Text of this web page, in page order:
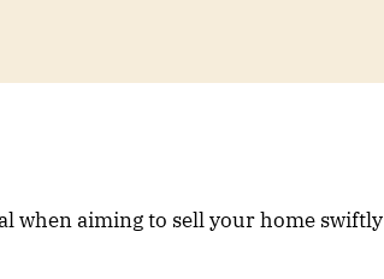
when aiming to sell your home swiftly